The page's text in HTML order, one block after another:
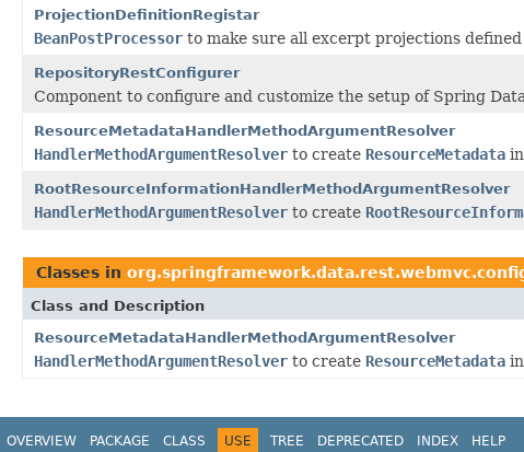
ProjectionDefinitionRegistar
BeanPostProcessor to make sure all excerpt projections defined
RepositoryRestConfigurer
Component to configure and customize the setup of Spring
ResourceMetadataHandlerMethodArgumentResolver
HandlerMethodArgumentResolver to create ResourceMetadata
RootResourceInformationHandlerMethodArgumentResolver
HandlerMethodArgumentResolver to create
Classes in
Class and Description
ResourceMetadataHandlerMethodArgumentResolver
HandlerMethodArgumentResolver to create ResourceMetadata
OVERVIEW PACKAGE CLASS USE TREE DEPRECATED INDEX HELP